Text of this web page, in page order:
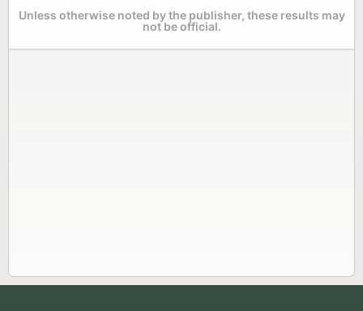
Unless otherwise noted by the publisher, these results may
not be official.